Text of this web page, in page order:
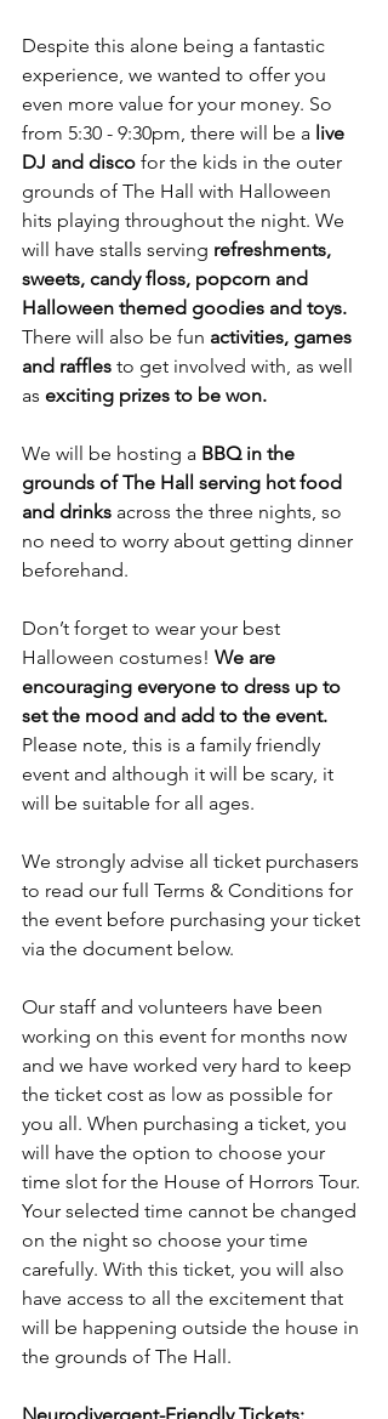
Despite this alone being a fantastic
experience, we wanted to offer you
even more value for your money. So
from 5:30 - 9:30pm, there will be a live
DJ and disco for the kids in the outer
grounds of The Hall with Halloween
hits playing throughout the night. We
will have stalls serving refreshments,
sweets, candy floss, popcorn and
Halloween themed goodies and toys.
There will also be fun activities, games
and raffles to get involved with, as well
as exciting prizes to be won.
We will be hosting a BBQ in the
grounds of The Hall serving hot food
and drinks across the three nights, so
no need to worry about getting dinner
beforehand.
Don’t forget to wear your best
Halloween costumes! We are
encouraging everyone to dress up to
set the mood and add to the event.
Please note, this is a family friendly
event and although it will be scary, it
will be suitable for all ages.
We strongly advise all ticket purchasers
to read our full Terms & Conditions for
the event before purchasing your ticket
via the document below.
Our staff and volunteers have been
working on this event for months now
and we have worked very hard to keep
the ticket cost as low as possible for
you all. When purchasing a ticket, you
will have the option to choose your
time slot for the House of Horrors Tour.
Your selected time cannot be changed
on the night so choose your time
carefully. With this ticket, you will also
have access to all the excitement that
will be happening outside the house in
the grounds of The Hall.